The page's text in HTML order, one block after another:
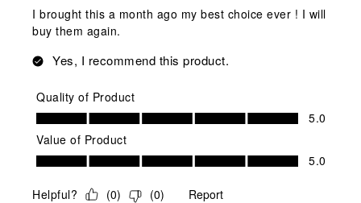
I brought this a month ago my best choice ever ! I will
buy them again.
Yes, I recommend this product.
Quality of Product
Quality of Product, 5.0 out of 5
5.0
Value of Product
Value of Product, 5.0 out of 5
5.0
Helpful? (0) (0) Report